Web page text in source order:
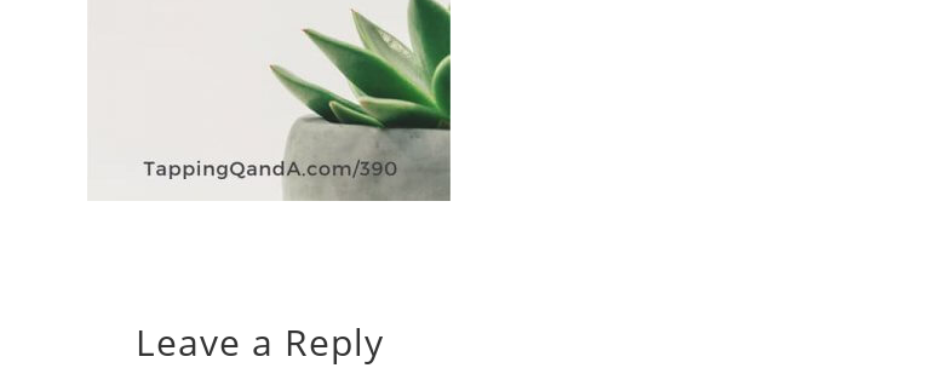
Leave a Reply